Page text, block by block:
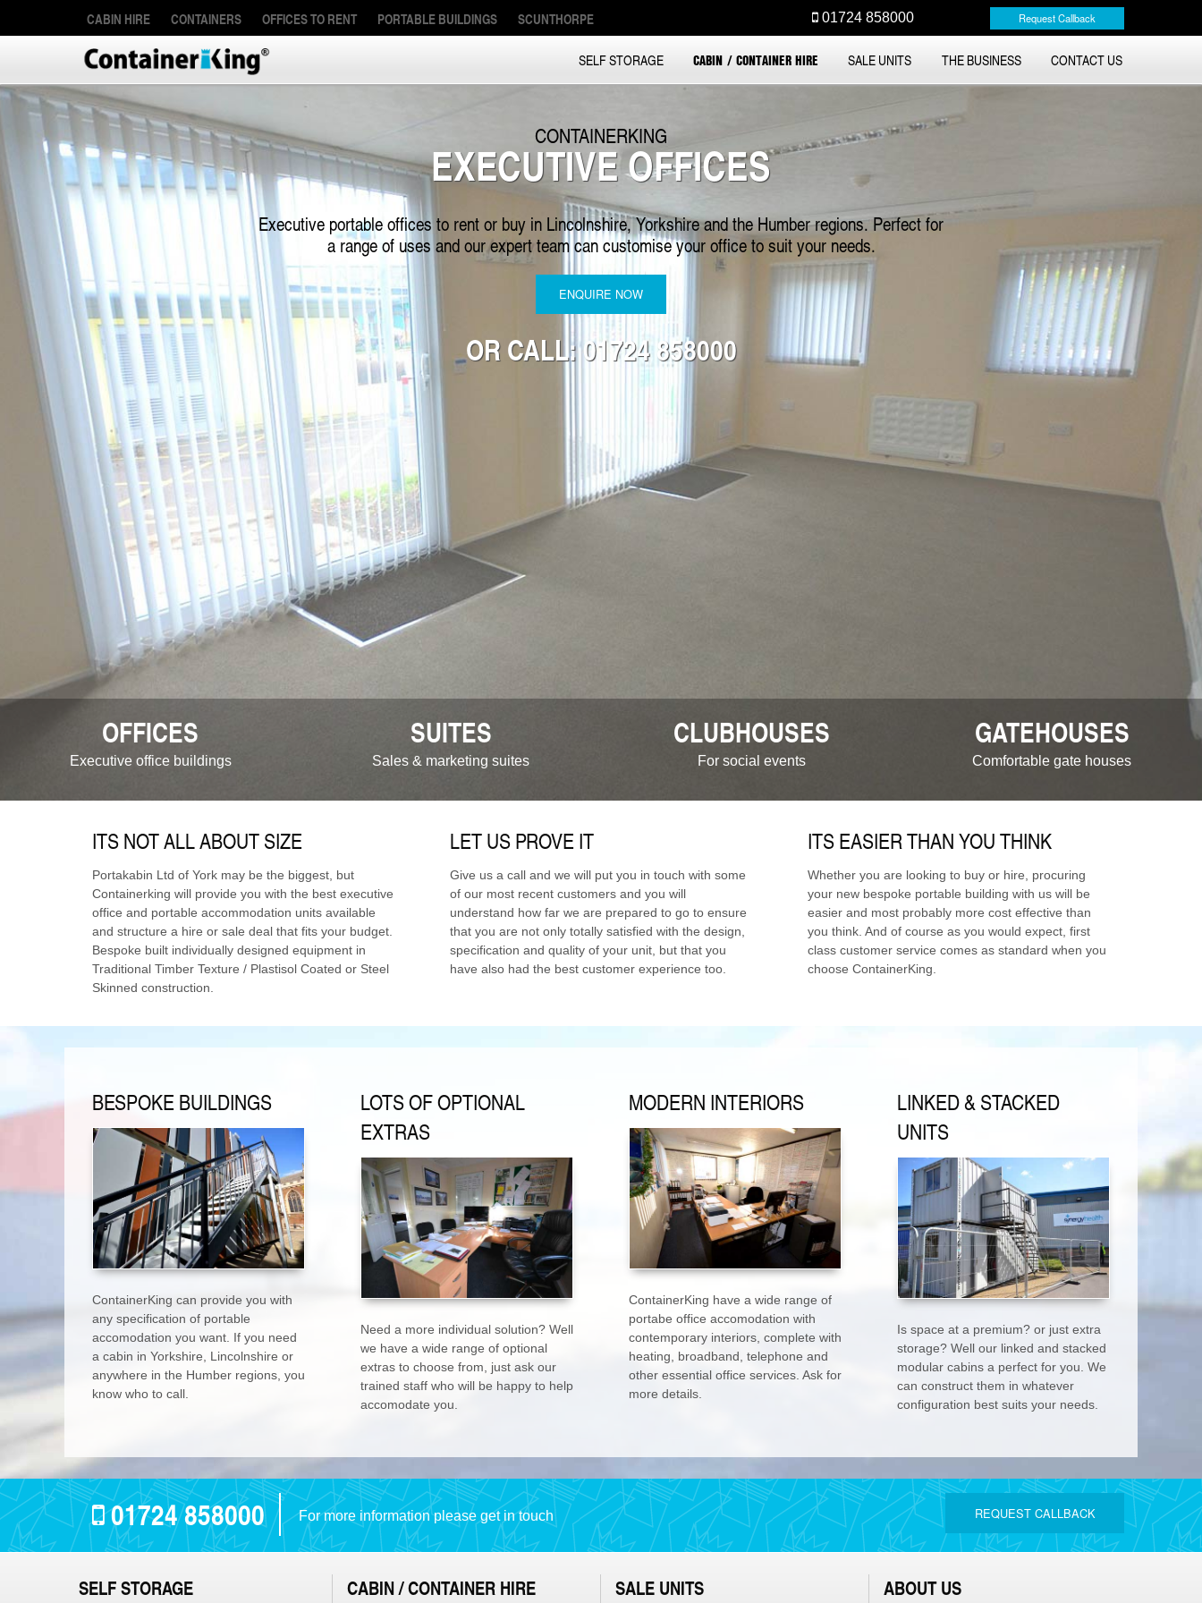
CABIN HIRE CONTAINERS OFFICES TO RENT PORTABLE BUILDINGS SCUNTHORPE 01724 858000 Request Callback
SELF STORAGE CABIN / CONTAINER HIRE SALE UNITS THE BUSINESS CONTACT US
CONTAINERKING
EXECUTIVE OFFICES
Executive portable offices to rent or buy in Lincolnshire, Yorkshire and the Humber regions. Perfect for
a range of uses and our expert team can customise your office to suit your needs.
ENQUIRE NOW
OR CALL: 01724 858000
OFFICES
Executive office buildings
SUITES
Sales & marketing suites
CLUBHOUSES
For social events
GATEHOUSES
Comfortable gate houses
ITS NOT ALL ABOUT SIZE
Portakabin Ltd of York may be the biggest, but
Containerking will provide you with the best executive
office and portable accommodation units available
and structure a hire or sale deal that fits your budget.
Bespoke built individually designed equipment in
Traditional Timber Texture / Plastisol Coated or Steel
Skinned construction.
LET US PROVE IT
Give us a call and we will put you in touch with some
of our most recent customers and you will
understand how far we are prepared to go to ensure
that you are not only totally satisfied with the design,
specification and quality of your unit, but that you
have also had the best customer experience too.
ITS EASIER THAN YOU THINK
Whether you are looking to buy or hire, procuring
your new bespoke portable building with us will be
easier and most probably more cost effective than
you think. And of course as you would expect, first
class customer service comes as standard when you
choose ContainerKing.
BESPOKE BUILDINGS
ContainerKing can provide you with
any specification of portable
accomodation you want. If you need
a cabin in Yorkshire, Lincolnshire or
anywhere in the Humber regions, you
know who to call.
LOTS OF OPTIONAL
EXTRAS
Need a more individual solution? Well
we have a wide range of optional
extras to choose from, just ask our
trained staff who will be happy to help
accomodate you.
MODERN INTERIORS
ContainerKing have a wide range of
portabe office accomodation with
contemporary interiors, complete with
heating, broadband, telephone and
other essential office services. Ask for
more details.
LINKED & STACKED
UNITS
Is space at a premium? or just extra
storage? Well our linked and stacked
modular cabins a perfect for you. We
can construct them in whatever
configuration best suits your needs.
01724 858000 For more information please get in touch REQUEST CALLBACK
SELF STORAGE CABIN / CONTAINER HIRE SALE UNITS ABOUT US